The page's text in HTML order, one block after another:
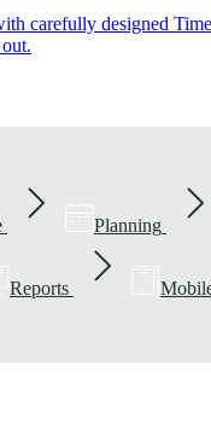
carefully designed
Planning
Reports